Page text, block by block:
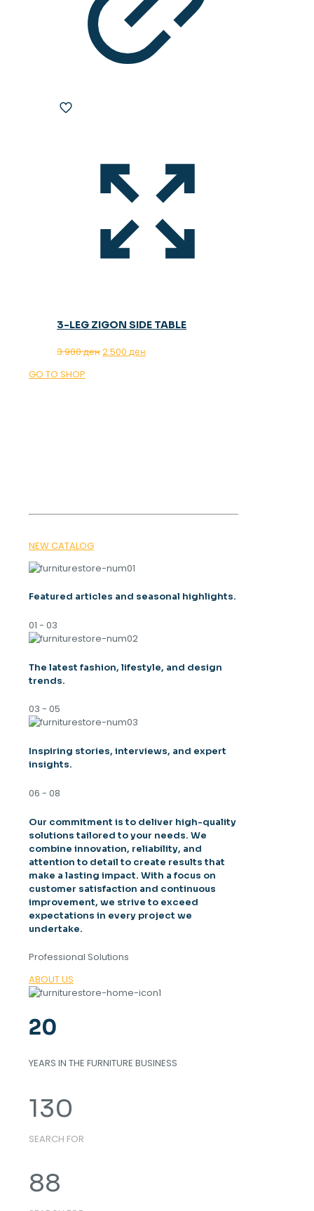
3-LEG ZIGON SIDE TABLE
3.900денOriginal
2.500 ден
GO TO SHOP
NEW CATALOG
Featured articles and seasonal highlights.
01 - 03
The latest fashion, lifestyle, and design
trends.
03 - 05
Inspiring stories, interviews, and expert
insights.
06 - 08
Our commitment is to deliver high-quality
solutions tailored to your needs. We
combine innovation, reliability, and
attention to detail to create results that
make a lasting impact. With a focus on
customer satisfaction and continuous
improvement, we strive to exceed
expectations in every project we
undertake.
Professional Solutions
ABOUT US
20
YEARS IN THE FURNITURE BUSINESS
130
SEARCH FOR
88